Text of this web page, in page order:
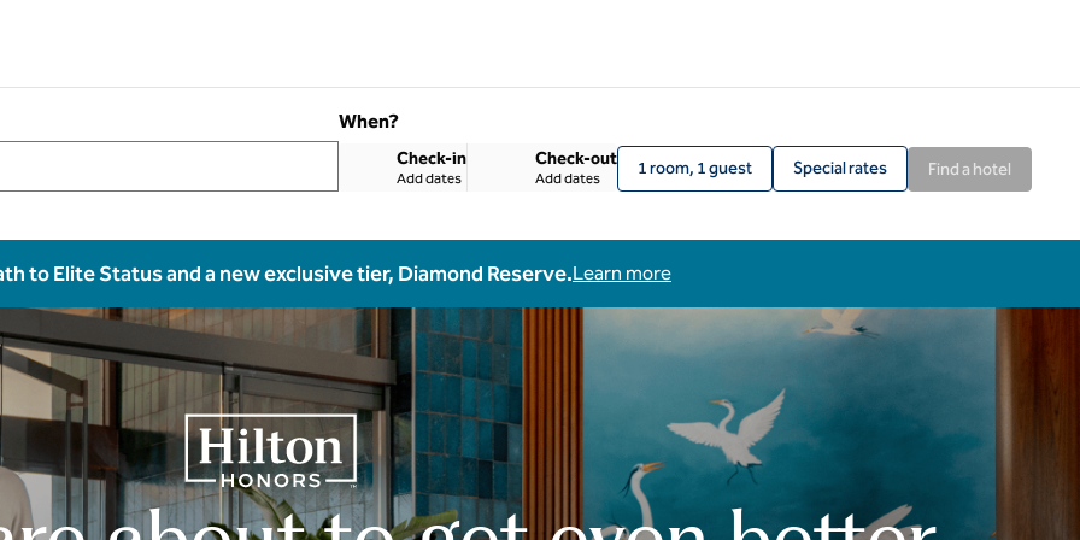
When?
Check-in
Add dates
Check-out
Add dates 1 room, 1 guest Special rates Find a hotel
to Elite Status and a new exclusive tier, Diamond Reserve.Learn more